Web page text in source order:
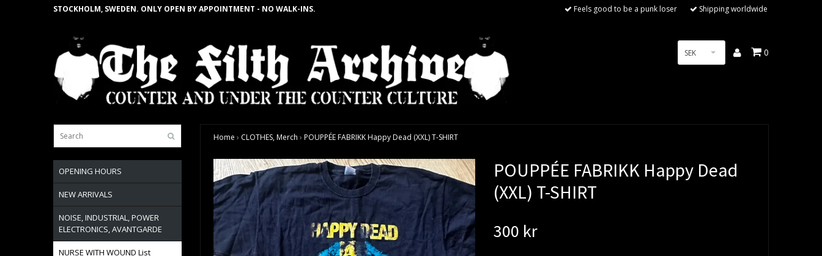
STOCKHOLM, SWEDEN. ONLY OPEN BY APPOINTMENT - NO WALK-INS. Feels good to be a punk loser Shipping worldwide
SEK 0
OPENING HOURS
NEW ARRIVALS
NOISE, INDUSTRIAL, POWER
ELECTRONICS, AVANTGARDE
NURSE WITH WOUND List
Home › CLOTHES, Merch › POUPPÉE FABRIKK Happy Dead (XXL) T-SHIRT
POUPPÉE FABRIKK Happy Dead
(XXL) T-SHIRT
300 kr